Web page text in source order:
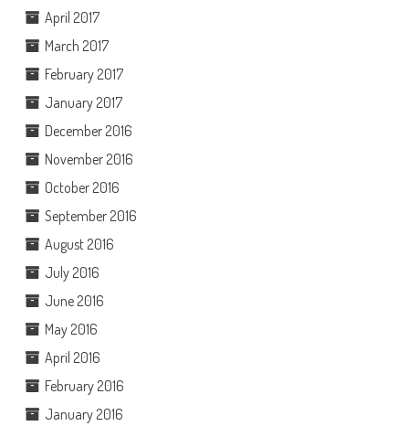
April 2017
March 2017
February 2017
January 2017
December 2016
November 2016
October 2016
September 2016
August 2016
July 2016
June 2016
May 2016
April 2016
February 2016
January 2016